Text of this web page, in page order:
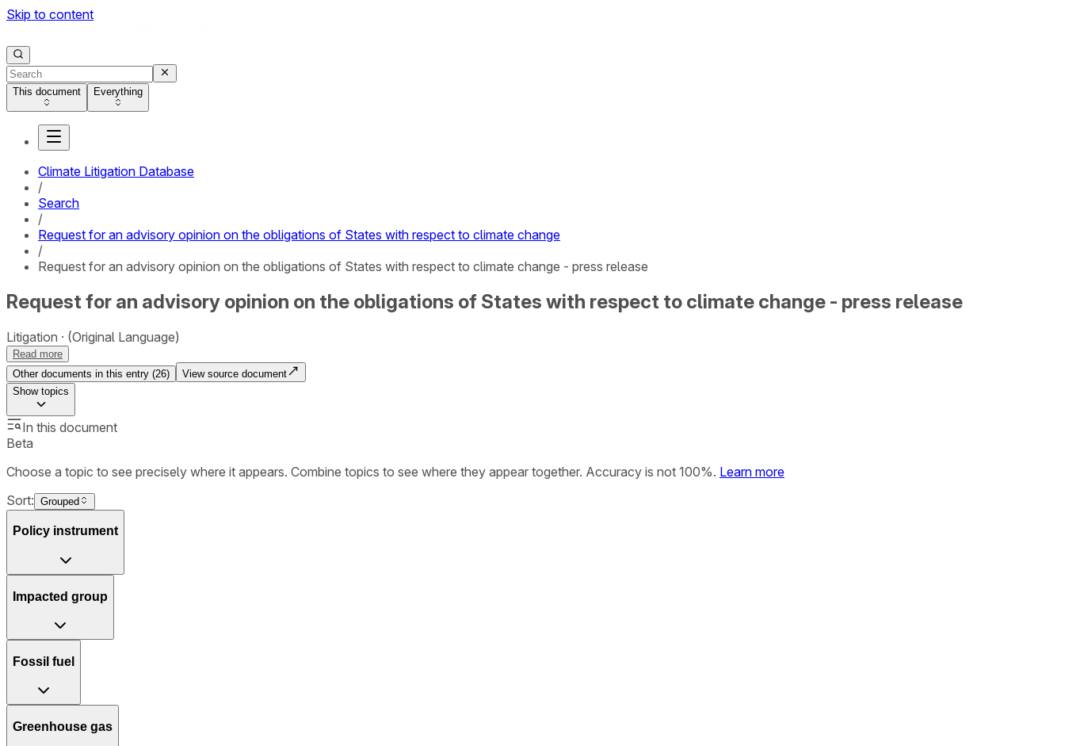
Skip to content
This document Everything
Climate Litigation Database
/
Search
/
Request for an advisory opinion on the obligations of States with respect to climate change
/
Request for an advisory opinion on the obligations of States with respect to climate change - press release
Request for an advisory opinion on the obligations of States with respect to climate change - press release
Litigation (Original Language)
Read more
Other documents in this entry (26)
View source document
Showtopics
In this document
Beta
Choose a topic to see precisely where it appears. Combine topics to see where they appear together. Accuracy is not 100%. Learn more
Sort: Grouped
Policy instrument
Impacted group
Fossil fuel
Greenhouse gas